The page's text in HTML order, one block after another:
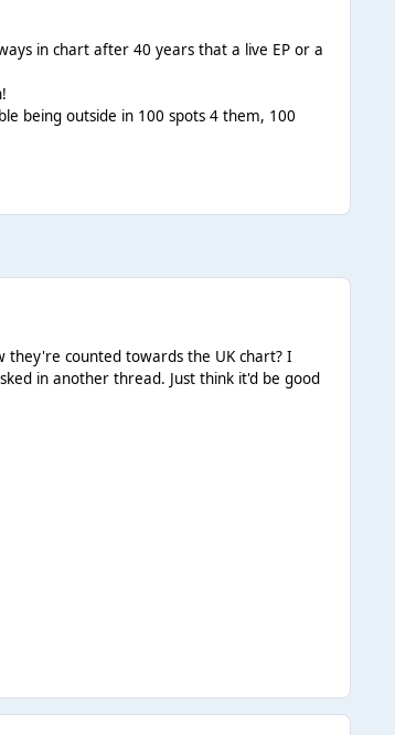
in chart after 40 years that a live EP or a
being outside in 100 spots 4 them, 100
they're counted towards the UK chart? I
in another thread. Just think it'd be good